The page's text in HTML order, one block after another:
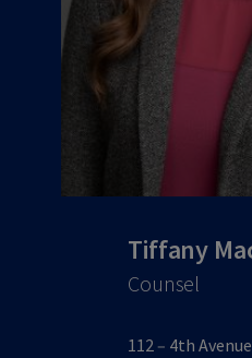
Tiffany
Counsel
112 – 4th